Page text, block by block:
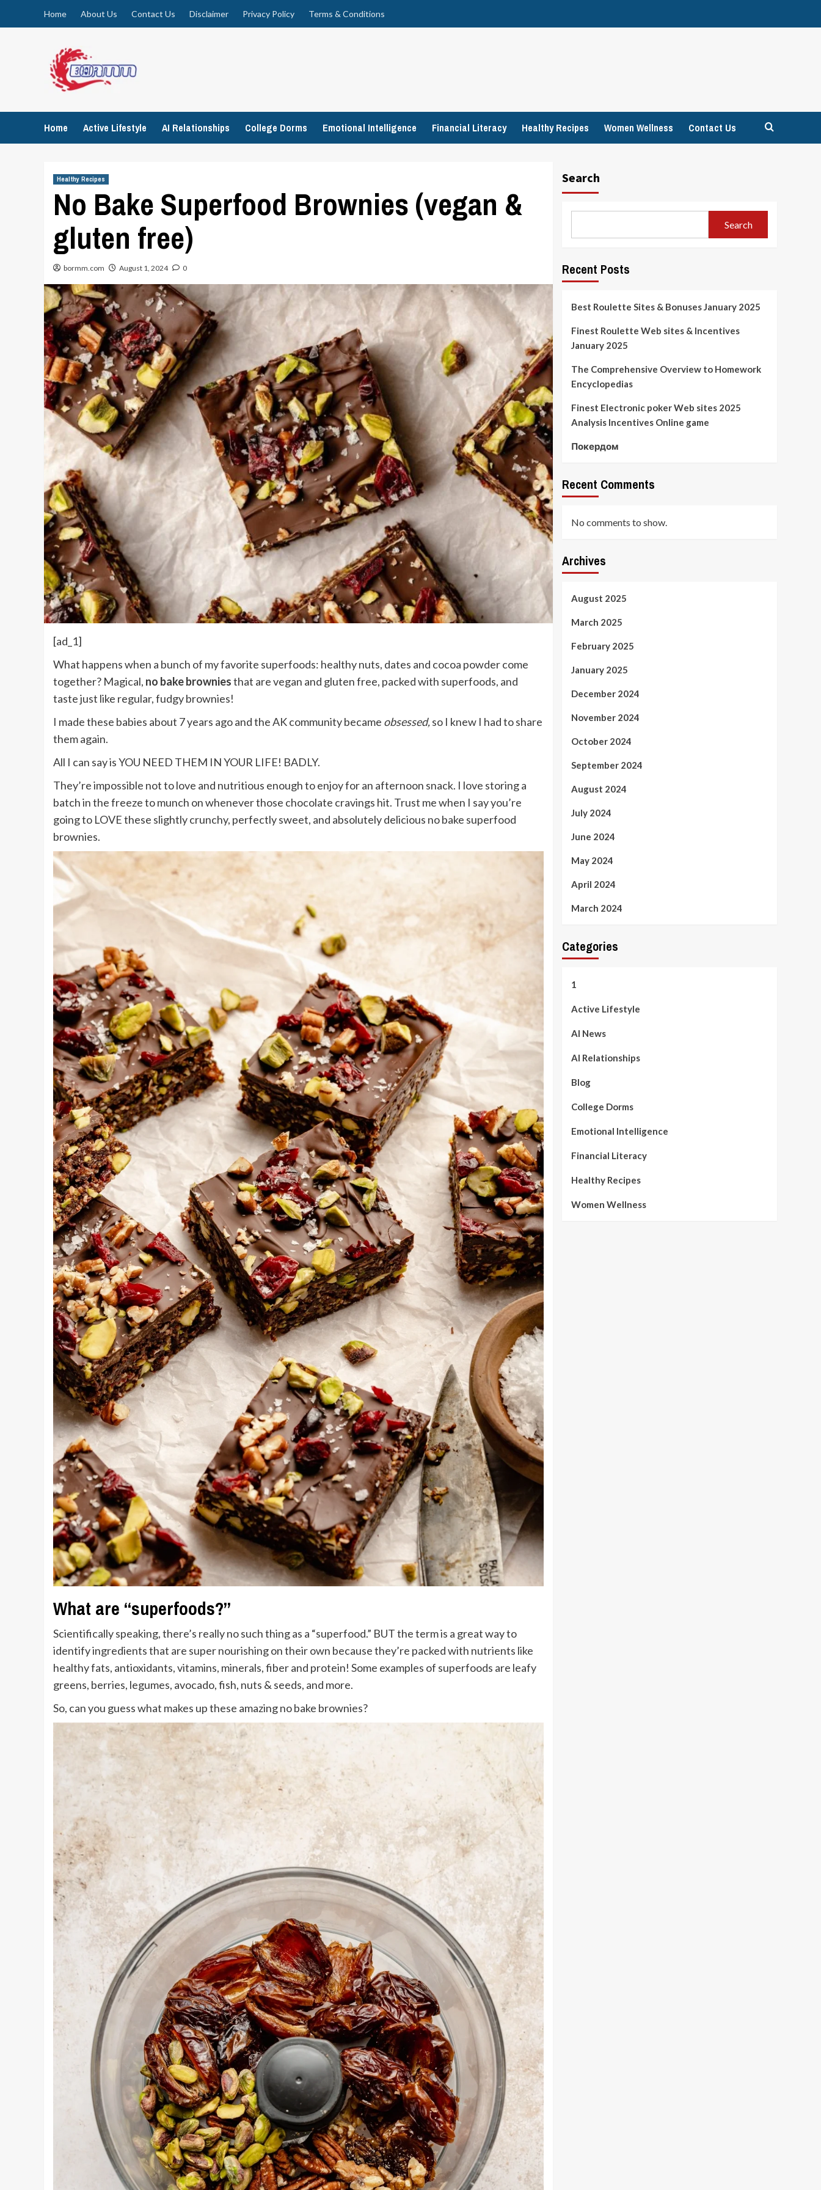
Home About Us Contact Us Disclaimer Privacy Policy Terms & Conditions
Home Active Lifestyle AI Relationships College Dorms Emotional Intelligence Financial Literacy Healthy Recipes Women Wellness Contact Us
Healthy Recipes
No Bake Superfood Brownies (vegan &
gluten free)
bormm.com August 1, 2024 0
[ad_1]
What happens when a bunch of my favorite superfoods: healthy nuts, dates and cocoa powder come
together? Magical, no bake browniesthat are vegan and gluten free, packed with superfoods, and
taste just like regular, fudgy brownies!
I made these babies about 7 years ago and the AK community became obsessed,so I knew I had to share
them again.
All I can say is YOU NEED THEM IN YOUR LIFE! BADLY.
They’re impossible not to love and nutritious enough to enjoy for an afternoon snack. I love storing a
batch in the freeze to munch on whenever those chocolate cravings hit. Trust me when I say you’re
going to LOVE these slightly crunchy, perfectly sweet, and absolutely delicious no bake superfood
brownies.
What are “superfoods?”
Scientifically speaking, there’s really no such thing as a “superfood.” BUT the term is a great way to
identify ingredients that are super nourishing on their own because they’re packed with nutrients like
healthy fats, antioxidants, vitamins, minerals, fiber and protein! Some examples of superfoods are leafy
greens, berries, legumes, avocado, fish, nuts & seeds, and more.
So, can you guess what makes up these amazing no bake brownies?
Search
Search
Recent Posts
Best Roulette Sites & Bonuses January 2025
Finest Roulette Web sites & Incentives
January 2025
The Comprehensive Overview to Homework
Encyclopedias
Finest Electronic poker Web sites 2025
Analysis Incentives Online game
Покердом
Recent Comments
No comments to show.
Archives
August 2025
March 2025
February 2025
January 2025
December 2024
November 2024
October 2024
September 2024
August 2024
July 2024
June 2024
May 2024
April 2024
March 2024
Categories
1
Active Lifestyle
AI News
AI Relationships
Blog
College Dorms
Emotional Intelligence
Financial Literacy
Healthy Recipes
Women Wellness